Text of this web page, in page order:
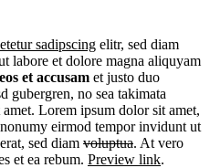
sadipscing elitr, sed diam
labore et dolore magna aliquyam
et accusam et justo duo
gubergren, no sea takimata
Lorem ipsum dolor sit amet,
eirmod tempor invidunt ut
sed diam voluptua. At vero
et ea rebum. Preview link.